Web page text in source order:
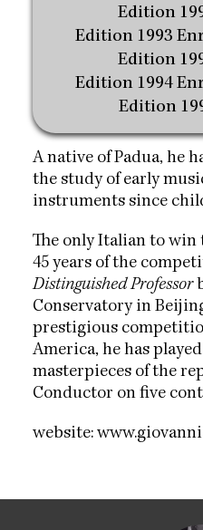
A native of Padua, he
the study of early
instruments since
The only Italian to
45 years of the
Distinguished Professor
Conservatory in
prestigious
America, he has
masterpieces of the
Conductor on five
website:
Edition
Edition 1993
Edition
Edition 1994
Edition